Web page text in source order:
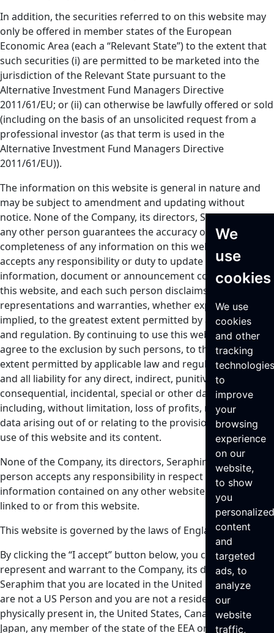
We
use
cookies
We use
cookies
and other
tracking
technologies
to
improve
your
browsing
experience
on our
website,
to show
you
personalized
content
and
targeted
ads, to
analyze
our
website
traffic,
In addition, the securities referred to on this website may
only be offered in member states of the European
Economic Area (each a “Relevant State”) to the extent that
such securities (i) are permitted to be marketed into the
jurisdiction of the Relevant State pursuant to the
Alternative Investment Fund Managers Directive
2011/61/EU; or (ii) can otherwise be lawfully offered or sold
(including on the basis of an unsolicited request from a
professional investor (as that term is used in the
Alternative Investment Fund Managers Directive
2011/61/EU)).
The information on this website is general in nature and
may be subject to amendment and updating without
notice. None of the Company, its directors, Seraphim or
any other person guarantees the accuracy or
completeness of any information on this website or
accepts any responsibility or duty to update any
information, document or announcement contained on
this website, and each such person disclaims all
representations and warranties, whether express or
implied, to the greatest extent permitted by applicable law
and regulation. By continuing to use this website, you
agree to the exclusion by such persons, to the greatest
extent permitted by applicable law and regulation, of any
and all liability for any direct, indirect, punitive,
consequential, incidental, special or other damages,
including, without limitation, loss of profits, revenue or
data arising out of or relating to the provision of and your
use of this website and its content.
None of the Company, its directors, Seraphim or any other
person accepts any responsibility in respect of any
information contained on any other website which may be
linked to or from this website.
This website is governed by the laws of England.
By clicking the “I accept” button below, you confirm,
represent and warrant to the Company, its directors and
Seraphim that you are located in the United Kingdom, you
are not a US Person and you are not a resident of, or
physically present in, the United States, Canada, Australia,
Japan, any member of the state of the EEA or the Republic